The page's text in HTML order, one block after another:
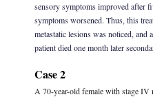
sensory symptoms improved after
symptoms worsened. Thus, this
metastatic lesions was noticed,
patient died one month later
Case 2
A 70-year-old female with stage